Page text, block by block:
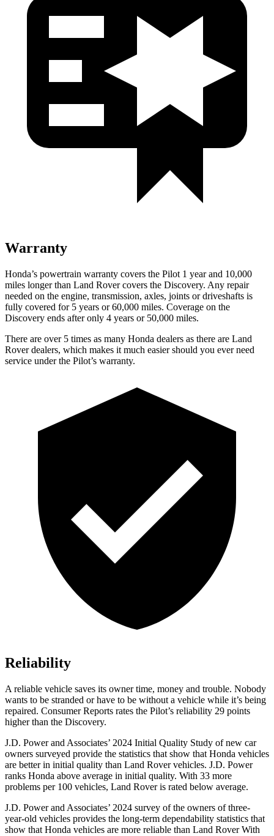
Warranty
Honda’s powertrain warranty covers the Pilot 1 year and 10,000
miles longer than Land Rover covers the Discovery. Any repair
needed on the engine, transmission, axles, joints or driveshafts is
fully covered for 5 years or 60,000 miles. Coverage on the
Discovery ends after only 4 years or 50,000 miles.
There are over 5 times as many Honda dealers as there are Land
Rover dealers, which makes it much easier should you ever need
service under the Pilot’s warranty.
Reliability
A reliable vehicle saves its owner time, money and trouble. Nobody
wants to be stranded or have to be without a vehicle while it’s being
repaired. Consumer Reports rates the Pilot’s reliability 29 points
higher than the Discovery.
J.D. Power and Associates’ 2024 Initial Quality Study of new car
owners surveyed provide the statistics that show that Honda vehicles
are better in initial quality than Land Rover vehicles. J.D. Power
ranks Honda above average in initial quality. With 33 more
problems per 100 vehicles, Land Rover is rated below average.
J.D. Power and Associates’ 2024 survey of the owners of three-
year-old vehicles provides the long-term dependability statistics that
show that Honda vehicles are more reliable than Land Rover With